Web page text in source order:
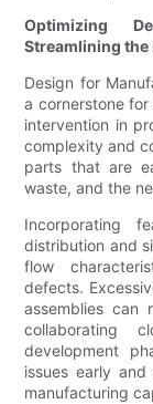
Optimizing
Streamlining the
Design for
a cornerstone
intervention in
complexity and
parts that are
waste, and the
Incorporating
distribution and
flow
defects.
assemblies can
collaborating
development
issues early
manufacturing